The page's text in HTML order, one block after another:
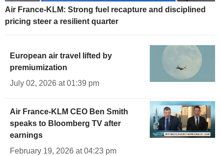
Air France-KLM: Strong fuel recapture and disciplined
pricing steer a resilient quarter
European air travel lifted by
premiumization
July 02, 2026 at 01:39 pm
Air France-KLM CEO Ben Smith
speaks to Bloomberg TV after
earnings
February 19, 2026 at 04:23 pm